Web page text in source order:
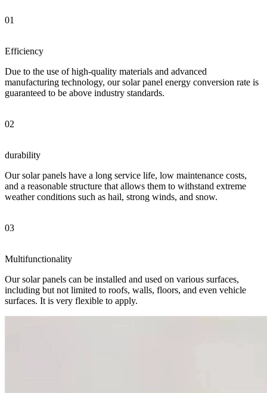
01
Efficiency
Due to the use of high-quality materials and advanced
manufacturing technology, our solar panel energy conversion rate is
guaranteed to be above industry standards.
02
durability
Our solar panels have a long service life, low maintenance costs,
and a reasonable structure that allows them to withstand extreme
weather conditions such as hail, strong winds, and snow.
03
Multifunctionality
Our solar panels can be installed and used on various surfaces,
including but not limited to roofs, walls, floors, and even vehicle
surfaces. It is very flexible to apply.